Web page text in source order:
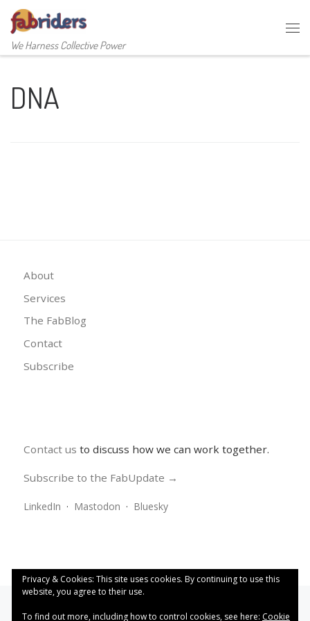
Skip to content
We Harness Collective Power
DNA
About
Services
The FabBlog
Contact
Subscribe
Contact us to discuss how we can work together.
Subscribe to the FabUpdate →
LinkedIn · Mastodon · Bluesky
Privacy & Cookies: This site uses cookies. By continuing to use this
website, you agree to their use.
To find out more, including how to control cookies, see here: Cookie